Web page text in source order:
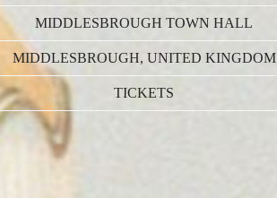
MIDDLESBROUGH TOWN HALL
MIDDLESBROUGH, UNITED KINGDOM
TICKETS